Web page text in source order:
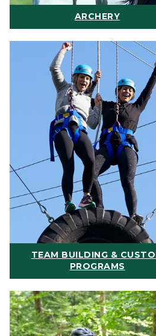
ARCHERY
TEAM BUILDING &
PROGRAMS